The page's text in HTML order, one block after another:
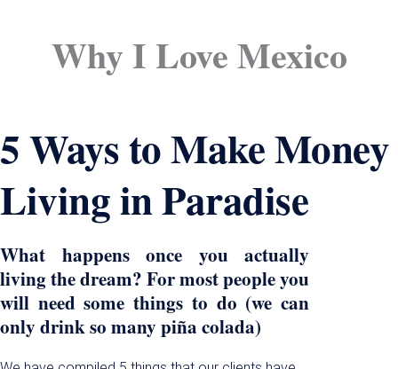
Why I Love Mexico
5 Ways to Make Money
Living in Paradise
What happens once you actually
living the dream? For most people you
will need some things to do (we can
only drink so many piña colada)